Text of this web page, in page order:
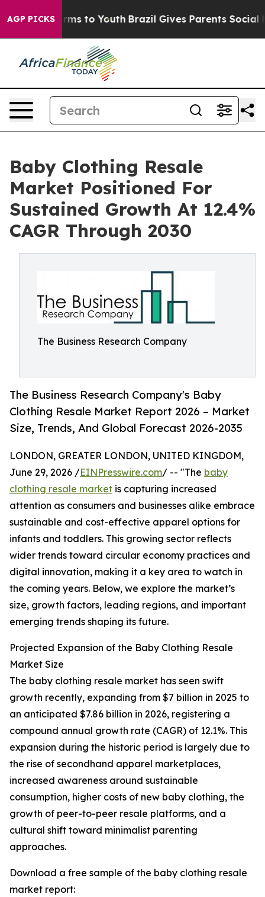
AGP PICKS
Harms to Youth Brazil Gives Parents Social
Baby Clothing Resale
Market Positioned For
Sustained Growth At 12.4%
CAGR Through 2030
The Business Research Company
The Business Research Company's Baby
Clothing Resale Market Report 2026 – Market
Size, Trends, And Global Forecast 2026-2035
LONDON, GREATER LONDON, UNITED KINGDOM,
June 29, 2026 /EINPresswire.com/ -- "The baby
clothing resale market is capturing increased
attention as consumers and businesses alike embrace
sustainable and cost-effective apparel options for
infants and toddlers. This growing sector reflects
wider trends toward circular economy practices and
digital innovation, making it a key area to watch in
the coming years. Below, we explore the market’s
size, growth factors, leading regions, and important
emerging trends shaping its future.
Projected Expansion of the Baby Clothing Resale
Market Size
The baby clothing resale market has seen swift
growth recently, expanding from $7 billion in 2025 to
an anticipated $7.86 billion in 2026, registering a
compound annual growth rate (CAGR) of 12.1%. This
expansion during the historic period is largely due to
the rise of secondhand apparel marketplaces,
increased awareness around sustainable
consumption, higher costs of new baby clothing, the
growth of peer-to-peer resale platforms, and a
cultural shift toward minimalist parenting
approaches.
Download a free sample of the baby clothing resale
market report: